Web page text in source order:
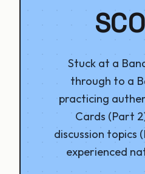
Stuck at a
through to a
practicing
Cards (Part
discussion topics
experienced